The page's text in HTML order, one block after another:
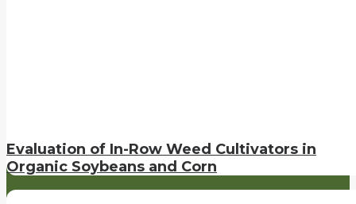
Evaluation of In-Row Weed Cultivators in
Organic Soybeans and Corn